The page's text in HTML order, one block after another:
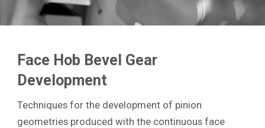
Face Hob Bevel Gear
Development
Techniques for the development of pinion
geometries produced with the continuous face